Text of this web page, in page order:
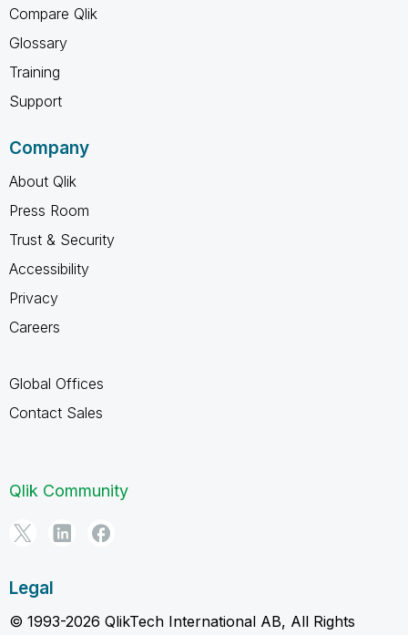
Compare Qlik
Glossary
Training
Support
Company
About Qlik
Press Room
Trust & Security
Accessibility
Privacy
Careers
Global Offices
Contact Sales
Qlik Community
Legal
© 1993-2026 QlikTech International AB, All Rights